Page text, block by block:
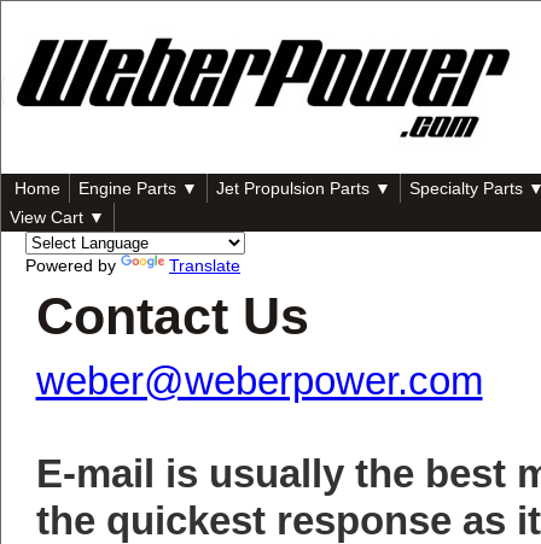
Home Engine Parts ▼ Jet Propulsion Parts ▼
Specialty Parts
View Cart ▼
Powered by Translate
Contact Us
weber@weberpower.com
E-mail is usually the best
the quickest response as